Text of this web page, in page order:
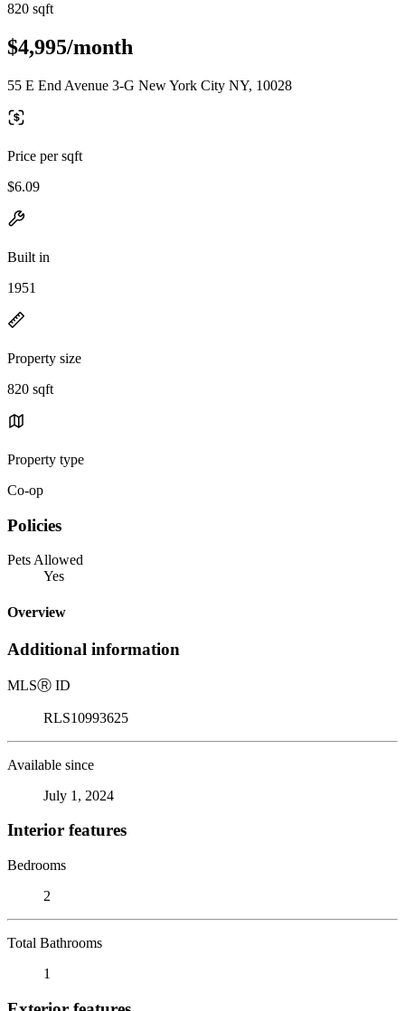
820 sqft
$4,995/month
55 E End Avenue 3-G New York City NY, 10028
Price per sqft
$6.09
Built in
1951
Property size
820 sqft
Property type
Co-op
Policies
Pets Allowed
Yes
Overview
Additional information
MLSⓇ ID
RLS10993625
Available since
July 1, 2024
Interior features
Bedrooms
2
Total Bathrooms
1